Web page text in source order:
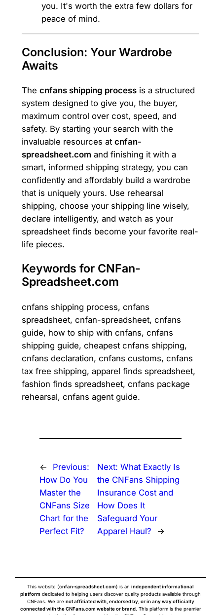
you. It's worth the extra few dollars for
peace of mind.
Conclusion: Your Wardrobe
Awaits
The cnfans shipping processis a structured
system designed to give you, the buyer,
maximum control over cost, speed, and
safety. By starting your search with the
invaluable resources at cnfan-
spreadsheet.com and finishing it with a
smart, informed shipping strategy, you can
confidently and affordably build a wardrobe
that is uniquely yours. Use rehearsal
shipping, choose your shipping line wisely,
declare intelligently, and watch as your
spreadsheet finds become your favorite real-
life pieces.
Keywords for CNFan-
Spreadsheet.com
cnfans shipping process, cnfans
spreadsheet, cnfan-spreadsheet, cnfans
guide, how to ship with cnfans, cnfans
shipping guide, cheapest cnfans shipping,
cnfans declaration, cnfans customs, cnfans
tax free shipping, apparel finds spreadsheet,
fashion finds spreadsheet, cnfans package
rehearsal, cnfans agent guide.
←
Previous:
How Do You
Master the
CNFans Size
Chart for the
Perfect Fit?
Next:What Exactly Is
the CNFans Shipping
Insurance Cost and
How Does It
Safeguard Your
Apparel Haul?
→
This website (cnfan-spreadsheet.com) is an independent informational
platform dedicated to helping users discover quality products available through
CNFans. We are not affiliated with, endorsed by, or in any way officially
connected with the CNFans.com website or brand. This platform is the premier